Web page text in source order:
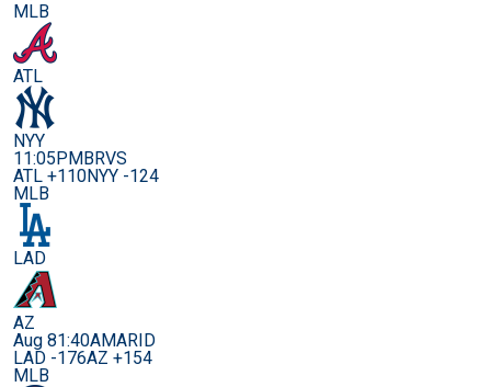
MLB
ATL
NYY
11:05PMBRVS
ATL +110NYY -124
MLB
LAD
AZ
Aug 81:40AMARID
LAD -176AZ +154
MLB